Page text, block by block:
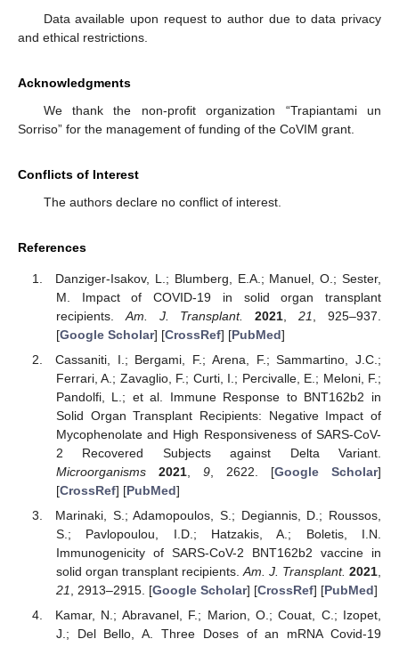
Data available upon request to author due to data privacy
and ethical restrictions.
Acknowledgments
We thank the non-profit organization “Trapiantami un
Sorriso” for the management of funding of the CoVIM grant.
Conflicts of Interest
The authors declare no conflict of interest.
References
Danziger-Isakov, L.; Blumberg, E.A.; Manuel, O.; Sester,
M. Impact of COVID-19 in solid organ transplant
recipients. Am. J. Transplant. 2021 ,21
, 925–937.
[Google Scholar] [CrossRef] [PubMed]
Cassaniti, I.; Bergami, F.; Arena, F.; Sammartino, J.C.;
Ferrari, A.; Zavaglio, F.; Curti, I.; Percivalle, E.; Meloni, F.;
Pandolfi, L.; et al. Immune Response to BNT162b2 in
Solid Organ Transplant Recipients: Negative Impact of
Mycophenolate and High Responsiveness of SARS-CoV-
2 Recovered Subjects against Delta Variant.
Microorganisms
2021, 9, 2622. [Google Scholar]
[CrossRef] [PubMed]
Marinaki, S.; Adamopoulos, S.; Degiannis, D.; Roussos,
S.; Pavlopoulou, I.D.; Hatzakis, A.; Boletis, I.N.
Immunogenicity of SARS-CoV-2 BNT162b2 vaccine in
solid organ transplant recipients.Am. J. Transplant. 2021,
21, 2913–2915. [Google Scholar] [CrossRef] [PubMed]
Kamar, N.; Abravanel, F.; Marion, O.; Couat, C.; Izopet,
J.; Del Bello, A. Three Doses of an mRNA Covid-19